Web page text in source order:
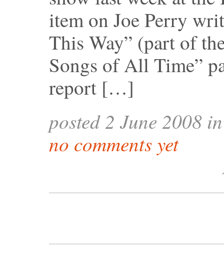
item on Joe Perry
This Way” (part of
Songs of All Time”
report […]
posted 2 June 2008
no comments yet